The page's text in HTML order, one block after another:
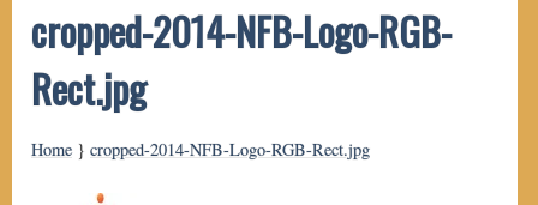
cropped-2014-NFB-Logo-RGB-
Rect.jpg
Home } cropped-2014-NFB-Logo-RGB-Rect.jpg